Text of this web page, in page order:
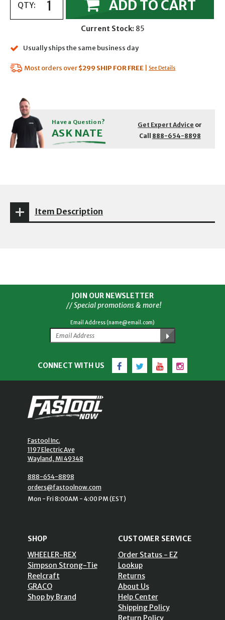
QTY: ADD TO CART
Current Stock: 85
Usually ships the same business day
Most orders over$299 SHIP FOR FREE See Details
Have a Question?
ASK NATE
Get Expert Advice or
Call 888-654-8898
Item Description
JOIN OUR NEWSLETTER
// Special promotions & more!
Email Address (name@email.com)
CONNECT WITH US Facebook
TwitterYouTubeInstagram
Fastool Inc.
1197 Electric Ave
Wayland, MI 49348
888-654-8898
orders@fastoolnow.com
Mon - Fri 8:00AM - 4:00 PM (EST)
SHOP
WHEELER-REX
Simpson Strong-Tie
Reelcraft
GRACO
Shop by Brand
CUSTOMER SERVICE
Order Status - EZ
Lookup
Returns
About Us
Help Center
Shipping Policy
Return Policy